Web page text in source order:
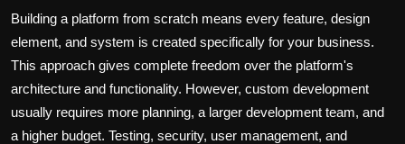
Building a platform from scratch means every feature, design
element, and system is created specifically for your business.
This approach gives complete freedom over the platform's
architecture and functionality. However, custom development
usually requires more planning, a larger development team, and
a higher budget. Testing, security, user management, and